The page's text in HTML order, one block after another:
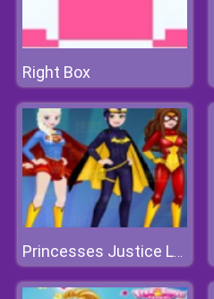
Right Box
Princesses Justice League Dress